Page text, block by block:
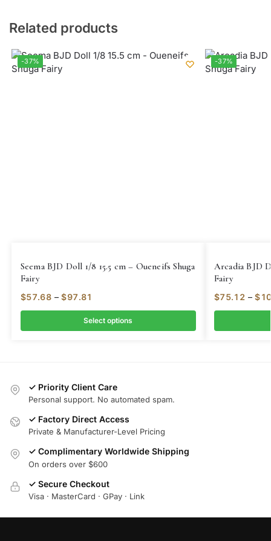
Related products
-37%
Seema BJD Doll 1/8 15.5 cm – Oueneifs Shuga
Fairy
$57.68 – $97.81
Select options
-37%
Arcadia BJD
Fairy
$75.12 – $
✓ Priority Client Care
Personal support. No automated spam.
✓ Factory Direct Access
Private & Manufacturer-Level Pricing
✓ Complimentary Worldwide Shipping
On orders over $600
✓ Secure Checkout
Visa · MasterCard · GPay · Link